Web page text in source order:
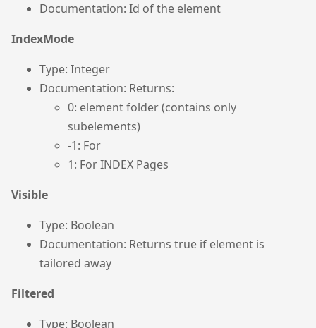
Documentation: Id of the element
IndexMode
Type: Integer
Documentation: Returns:
0: element folder (contains only
subelements)
-1: For
1: For INDEX Pages
Visible
Type: Boolean
Documentation: Returns true if element is
tailored away
Filtered
Type: Boolean